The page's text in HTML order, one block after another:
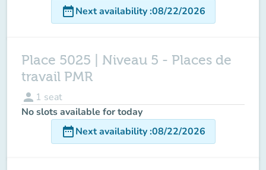
date_rangeNext availability:08/22/2026
Place 5025 | Niveau 5 - Places de
travail PMR
person 1 seat
No slots available for today
date_rangeNext availability:08/22/2026